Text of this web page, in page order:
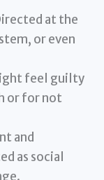
at the
or even
feel guilty
or for not
and
as social